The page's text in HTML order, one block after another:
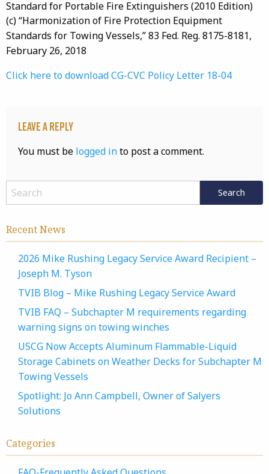
Standard for Portable Fire Extinguishers (2010 Edition)
(c) “Harmonization of Fire Protection Equipment
Standards for Towing Vessels,” 83 Fed. Reg. 8175-8181,
February 26, 2018
Click here to download CG-CVC Policy Letter 18-04
Leave a Reply
You must be logged into post a comment.
Recent News
2026 Mike Rushing Legacy Service Award Recipient –
Joseph M. Tyson
TVIB Blog – Mike Rushing Legacy Service Award
TVIB FAQ – Subchapter M requirements regarding
warning signs on towing winches
USCG Now Accepts Aluminum Flammable-Liquid
Storage Cabinets on Weather Decks for Subchapter M
Towing Vessels
Spotlight: Jo Ann Campbell, Owner of Salyers
Solutions
Categories